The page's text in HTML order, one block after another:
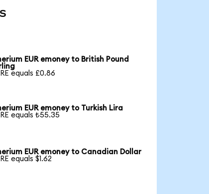
EUR emoney to British Pound
equals £0.86
EUR emoney to Turkish Lira
equals ₺55.35
EUR emoney to Canadian Dollar
equals $1.62